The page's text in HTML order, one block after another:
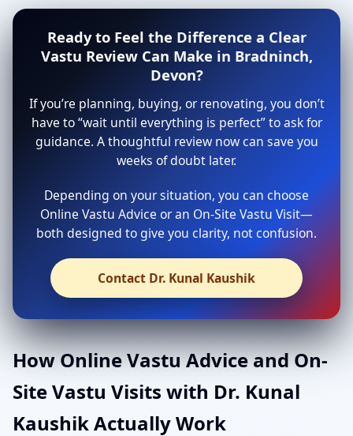
Ready to Feel the Difference a Clear
Vastu Review Can Make in Bradninch,
Devon?
If you’re planning, buying, or renovating, you don’t
have to “wait until everything is perfect” to ask for
guidance. A thoughtful review now can save you
weeks of doubt later.
Depending on your situation, you can choose
Online Vastu Advice or an On-Site Vastu Visit—
both designed to give you clarity, not confusion.
Contact Dr. Kunal Kaushik
How Online Vastu Advice and On-
Site Vastu Visits with Dr. Kunal
Kaushik Actually Work